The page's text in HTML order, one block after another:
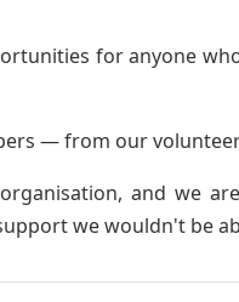
for anyone
— from our
and we
we wouldn't be